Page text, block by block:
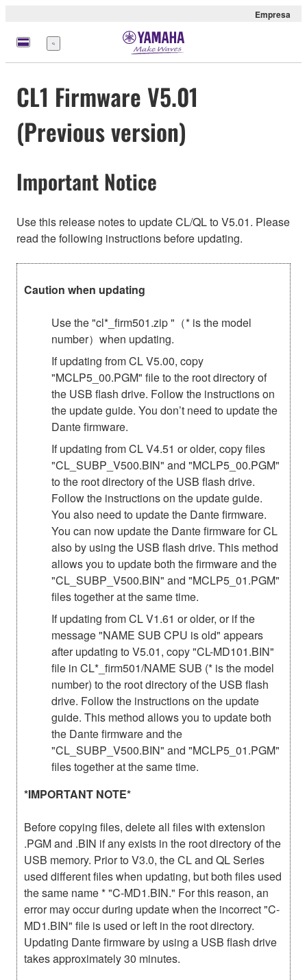
Empresa
Menú
CL1 Firmware V5.01
(Previous version)
Important Notice
Use this release notes to update CL/QL to V5.01. Please
read the following instructions before updating.
Caution when updating
Use the "cl*_firm501.zip "（* is the model
number）when updating.
If updating from CL V5.00, copy
"MCLP5_00.PGM" file to the root directory of
the USB flash drive. Follow the instructions on
the update guide. You don’t need to update the
Dante firmware.
If updating from CL V4.51 or older, copy files
"CL_SUBP_V500.BIN" and "MCLP5_00.PGM"
to the root directory of the USB flash drive.
Follow the instructions on the update guide.
You also need to update the Dante firmware.
You can now update the Dante firmware for CL
also by using the USB flash drive. This method
allows you to update both the firmware and the
"CL_SUBP_V500.BIN" and "MCLP5_01.PGM"
files together at the same time.
If updating from CL V1.61 or older, or if the
message "NAME SUB CPU is old" appears
after updating to V5.01, copy "CL-MD101.BIN"
file in CL*_firm501/NAME SUB (* is the model
number) to the root directory of the USB flash
drive. Follow the instructions on the update
guide. This method allows you to update both
the Dante firmware and the
"CL_SUBP_V500.BIN" and "MCLP5_01.PGM"
files together at the same time.
*IMPORTANT NOTE*
Before copying files, delete all files with extension
.PGM and .BIN if any exists in the root directory of the
USB memory. Prior to V3.0, the CL and QL Series
used different files when updating, but both files used
the same name * "C-MD1.BIN." For this reason, an
error may occur during update when the incorrect "C-
MD1.BIN" file is used or left in the root directory.
Updating Dante firmware by using a USB flash drive
takes approximately 30 minutes.